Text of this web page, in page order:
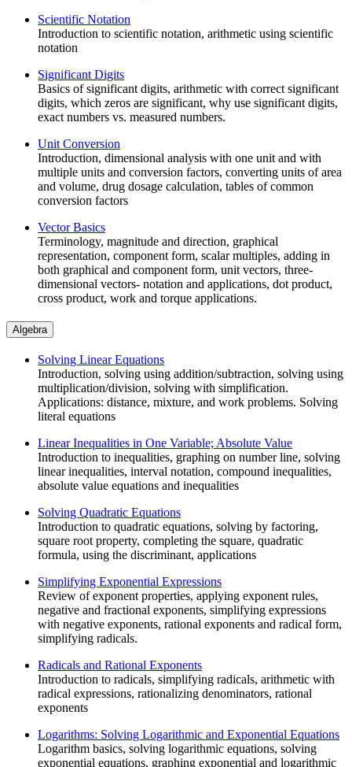
Scientific Notation
Introduction to scientific notation, arithmetic using scientific
notation
Significant Digits
Basics of significant digits, arithmetic with correct significant
digits, which zeros are significant, why use significant digits,
exact numbers vs. measured numbers.
Unit Conversion
Introduction, dimensional analysis with one unit and with
multiple units and conversion factors, converting units of area
and volume, drug dosage calculation, tables of common
conversion factors
Vector Basics
Terminology, magnitude and direction, graphical
representation, component form, scalar multiples, adding in
both graphical and component form, unit vectors, three-
dimensional vectors- notation and applications, dot product,
cross product, work and torque applications.
Algebra
Solving Linear Equations
Introduction, solving using addition/subtraction, solving using
multiplication/division, solving with simplification.
Applications: distance, mixture, and work problems. Solving
literal equations
Linear Inequalities in One Variable; Absolute Value
Introduction to inequalities, graphing on number line, solving
linear inequalities, interval notation, compound inequalities,
absolute value equations and inequalities
Solving Quadratic Equations
Introduction to quadratic equations, solving by factoring,
square root property, completing the square, quadratic
formula, using the discriminant, applications
Simplifying Exponential Expressions
Review of exponent properties, applying exponent rules,
negative and fractional exponents, simplifying expressions
with negative exponents, rational exponents and radical form,
simplifying radicals.
Radicals and Rational Exponents
Introduction to radicals, simplifying radicals, arithmetic with
radical expressions, rationalizing denominators, rational
exponents
Logarithms: Solving Logarithmic and Exponential Equations
Logarithm basics, solving logarithmic equations, solving
exponential equations, graphing exponential and logarithmic